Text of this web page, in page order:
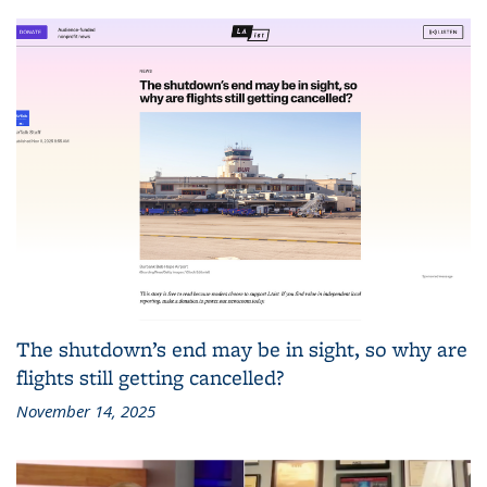
The shutdown’s end may be in sight, so why are
flights still getting cancelled?
November 14, 2025